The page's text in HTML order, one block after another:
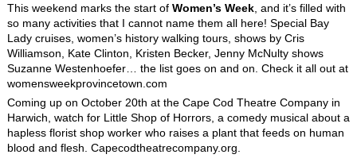
This weekend marks the start of Women’s Week, and it’s filled with
so many activities that I cannot name them all here! Special Bay
Lady cruises, women’s history walking tours, shows by Cris
Williamson, Kate Clinton, Kristen Becker, Jenny McNulty shows
Suzanne Westenhoefer… the list goes on and on. Check it all out at
womensweekprovincetown.com
Coming up on October 20th at the Cape Cod Theatre Company in
Harwich, watch for Little Shop of Horrors, a comedy musical about a
hapless florist shop worker who raises a plant that feeds on human
blood and flesh. Capecodtheatrecompany.org.